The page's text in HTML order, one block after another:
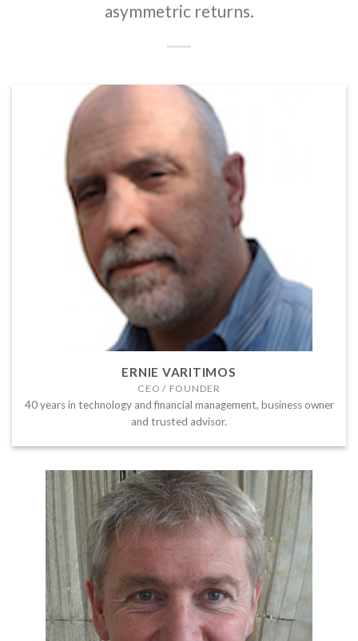
asymmetric returns.
ERNIE VARITIMOS
CEO / FOUNDER
40 years in technology and financial management, business owner
and trusted advisor.